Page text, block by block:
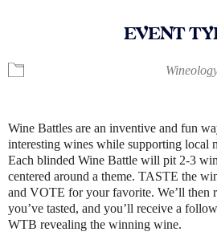
EVENT
Wine Battles are an inventive and fun
interesting wines while supporting local
Each blinded Wine Battle will pit 2-3
centered around a theme. TASTE the
and VOTE for your favorite. We’ll then
you’ve tasted, and you’ll receive a
WTB revealing the winning wine.